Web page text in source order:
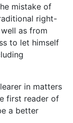
mistake of
right-
as from
to let himself
in matters
first reader of
a better